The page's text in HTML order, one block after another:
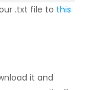
.txt file to this
it and